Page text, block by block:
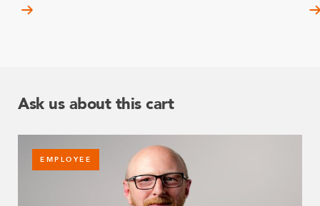
Ask us about this cart
EMPLOYEE